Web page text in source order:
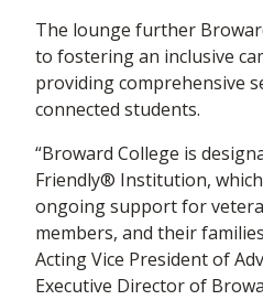
The lounge further
to fostering an inclusive
providing comprehensive
connected students.
“Broward College is
Friendly® Institution,
ongoing support for
members, and their
Acting Vice President of
Executive Director of